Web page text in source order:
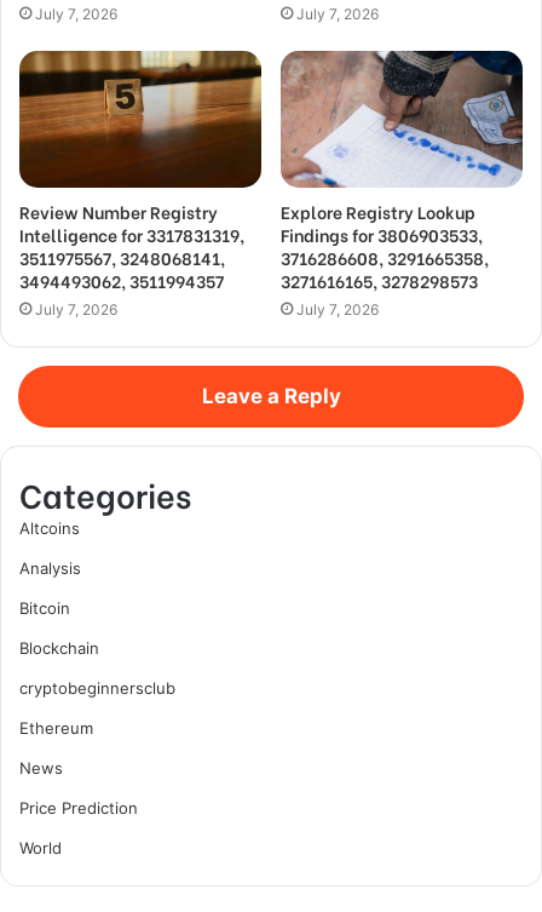
July 7, 2026 July 7, 2026
Review Number Registry
Intelligence for 3317831319,
3511975567, 3248068141,
3494493062, 3511994357
July 7, 2026
Explore Registry Lookup
Findings for 3806903533,
3716286608, 3291665358,
3271616165, 3278298573
July 7, 2026
Leave a Reply
Categories
Altcoins
Analysis
Bitcoin
Blockchain
cryptobeginnersclub
Ethereum
News
Price Prediction
World